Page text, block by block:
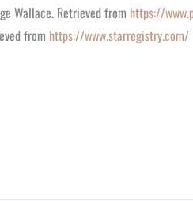
Wallace. Retrieved from https://
from https://www.starregistry.com/